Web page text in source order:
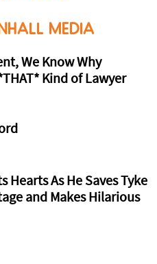
MEDIA
We Know Why
Kind of Lawyer
Hearts As He Saves Tyke
and Makes Hilarious